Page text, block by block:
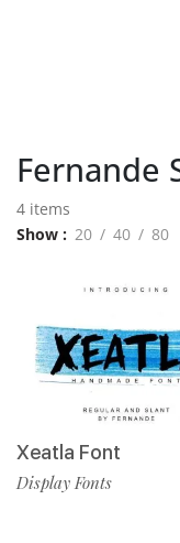
Fernande
4 items
Show
20 40 80
Xeatla Font
Display Fonts